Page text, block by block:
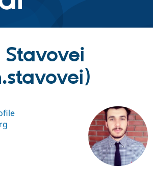
Drupal AI
Case
Getting
Find a
Certified
Become a
About the
Community